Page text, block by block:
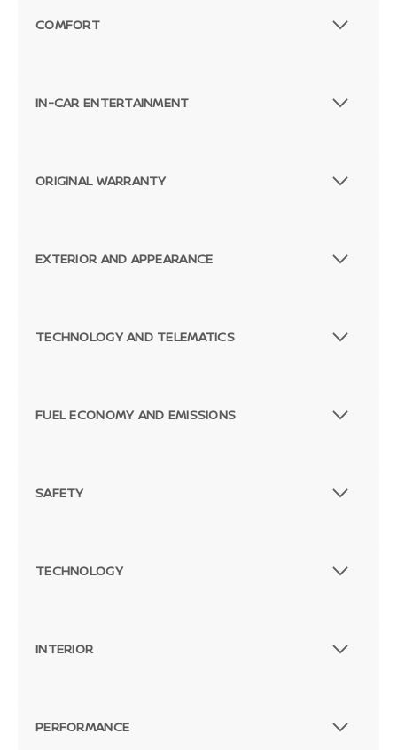
COMFORT
IN-CAR ENTERTAINMENT
ORIGINAL WARRANTY
EXTERIOR AND APPEARANCE
TECHNOLOGY AND TELEMATICS
FUEL ECONOMY AND EMISSIONS
SAFETY
TECHNOLOGY
INTERIOR
PERFORMANCE